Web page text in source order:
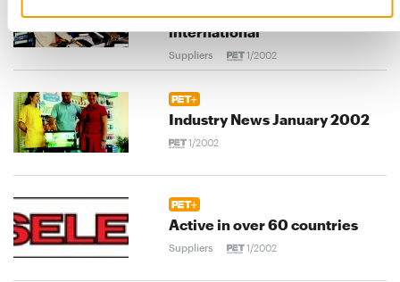
Pet food - Biomill goes
international
Suppliers 1/2002
Industry News January 2002
1/2002
Active in over 60 countries
Suppliers 1/2002